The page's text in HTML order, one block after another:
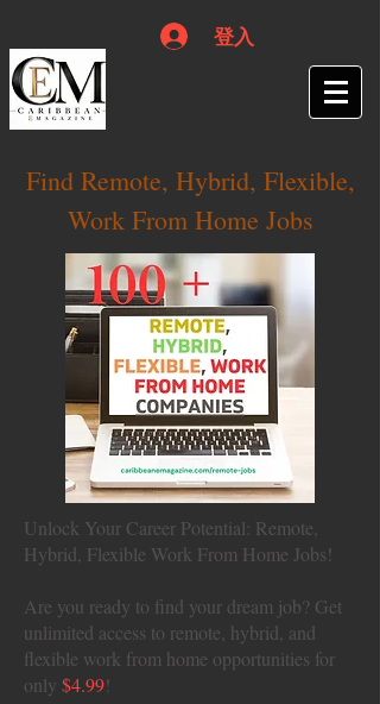
登入
Find Remote, Hybrid, Flexible,
Work From Home Jobs
Unlock Your Career Potential: Remote,
Hybrid, Flexible Work From Home Jobs!
Are you ready to find your dream job? Get
unlimited access to remote, hybrid, and
flexible work from home opportunities for
only $4.99!